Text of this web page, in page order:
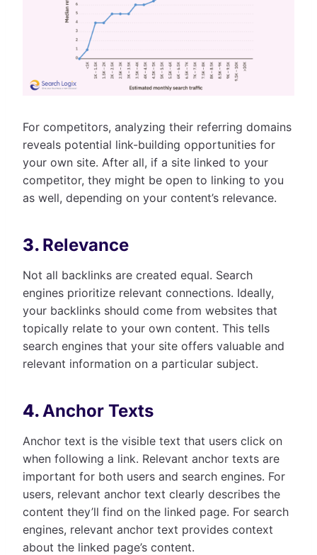
For competitors, analyzing their referring domains
reveals potential link-building opportunities for
your own site. After all, if a site linked to your
competitor, they might be open to linking to you
as well, depending on your content’s relevance.
3. Relevance
Not all backlinks are created equal. Search
engines prioritize relevant connections. Ideally,
your backlinks should come from websites that
topically relate to your own content. This tells
search engines that your site offers valuable and
relevant information on a particular subject.
4.Anchor Texts
Anchor text is the visible text that users click on
when following a link. Relevant anchor texts are
important for both users and search engines. For
users, relevant anchor text clearly describes the
content they’ll find on the linked page. For search
engines, relevant anchor text provides context
about the linked page’s content.